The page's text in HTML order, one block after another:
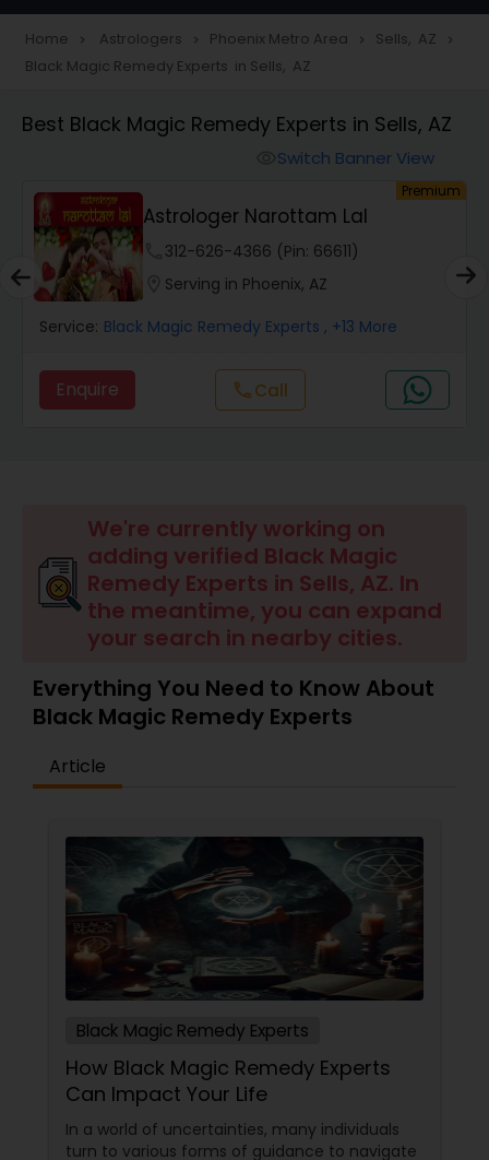
Love Life / Relationship Horoscope
Reading
Money / Finance Horoscope
Wealth / Debt Prediction
Health Prediction
Love Life / Relationship Prediction
Money / Finance Prediction
Nadi Astrology
Numerology
Prasanna Jothidam Astrology
Face Reading Specialist
Kundali Reading
Home navigate_next Astrologers navigate_next Phoenix Metro Area navigate_next Sells, AZ navigate_next
Black Magic Remedy Experts in Sells, AZ
Best Black Magic Remedy Experts in Sells, AZ
Switch Banner View
Premium
Astrologer Narottam Lal
312-626-4366 (Pin: 66611)
Serving in Phoenix, AZ
Service: Black Magic Remedy Experts , +13 More
Enquire callCall
We're currently working on
adding verified Black Magic
Remedy Experts in Sells, AZ. In
the meantime, you can expand
your search in nearby cities.
Everything You Need to Know About
Black Magic Remedy Experts
Article
Black Magic Remedy Experts
How Black Magic Remedy Experts
Can Impact Your Life
In a world of uncertainties, many individuals
turn to various forms of guidance to navigate